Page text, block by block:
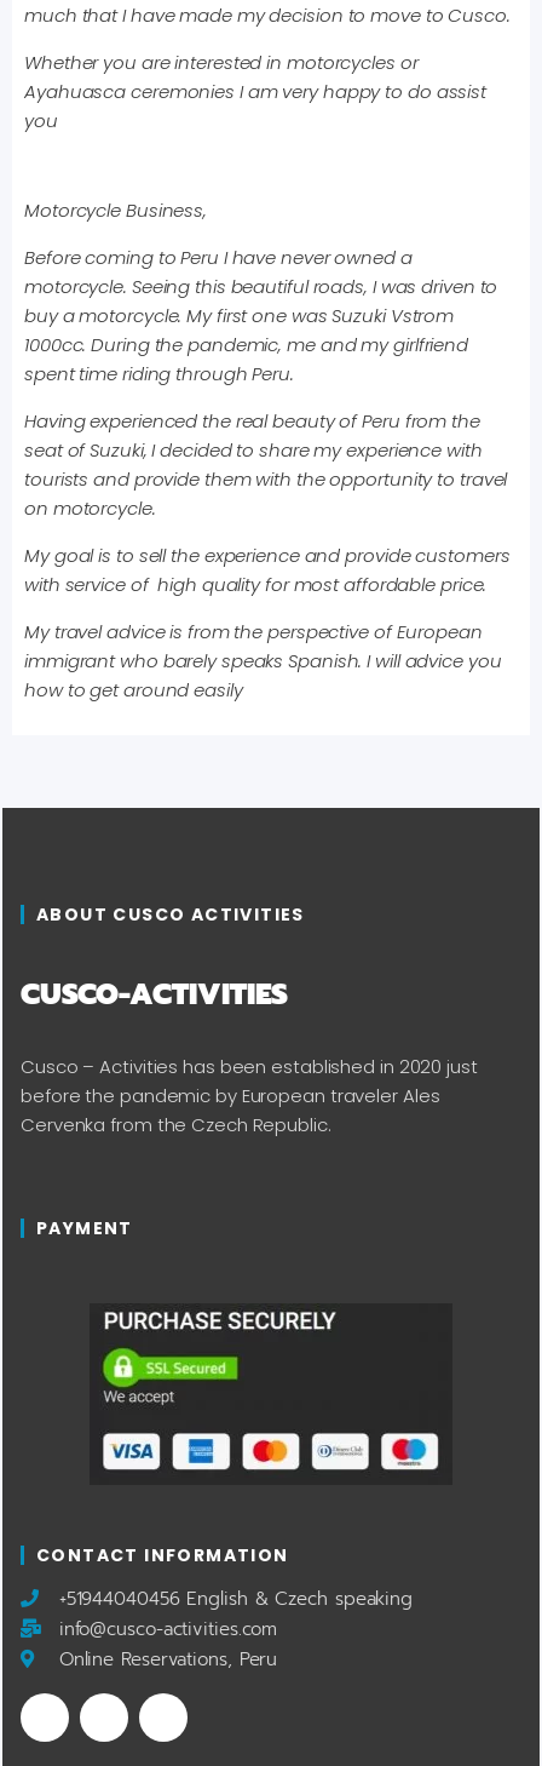
much that I have made my decision to move to Cusco.
Whether you are interested in motorcycles or
Ayahuasca ceremonies I am very happy to do assist
you
Motorcycle Business,
Before coming to Peru I have never owned a
motorcycle. Seeing this beautiful roads, I was driven to
buy a motorcycle. My first one was Suzuki Vstrom
1000cc. During the pandemic, me and my girlfriend
spent time riding through Peru.
Having experienced the real beauty of Peru from the
seat of Suzuki, I decided to share my experience with
tourists and provide them with the opportunity to travel
on motorcycle.
My goal is to sell the experience and provide customers
with service of high quality for most affordable price.
My travel advice is from the perspective of European
immigrant who barely speaks Spanish. I will advice you
how to get around easily
ABOUT CUSCO ACTIVITIES
CUSCO-ACTIVITIES
Cusco – Activities has been established in 2020 just
before the pandemic by European traveler Ales
Cervenka from the Czech Republic.
PAYMENT
CONTACT INFORMATION
​+51944040456 English & Czech speaking
info@cusco-activities.com
Online Reservations, Peru